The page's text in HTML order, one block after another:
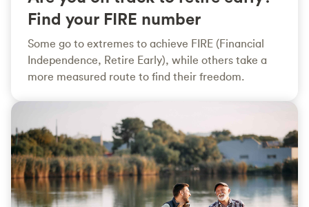
Find your FIRE number
Some go to extremes to achieve FIRE (Financial
Independence, Retire Early), while others take a
more measured route to find their freedom.